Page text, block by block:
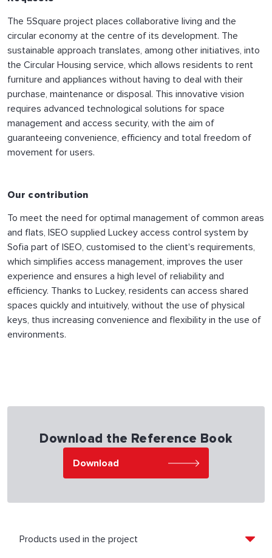
The 5Square project places collaborative living and the
circular economy at the centre of its development. The
sustainable approach translates, among other initiatives, into
the Circular Housing service, which allows residents to rent
furniture and appliances without having to deal with their
purchase, maintenance or disposal. This innovative vision
requires advanced technological solutions for space
management and access security, with the aim of
guaranteeing convenience, efficiency and total freedom of
movement for users.
Our contribution
To meet the need for optimal management of common areas
and flats, ISEO supplied Luckey access control system by
Sofia part of ISEO, customised to the client's requirements,
which simplifies access management, improves the user
experience and ensures a high level of reliability and
efficiency. Thanks to Luckey, residents can access shared
spaces quickly and intuitively, without the use of physical
keys, thus increasing convenience and flexibility in the use of
environments.
Download the Reference Book
Download